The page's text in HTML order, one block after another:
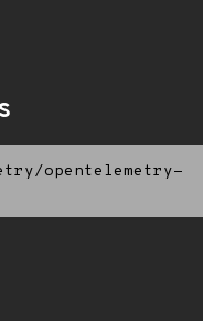
opentelemetry-